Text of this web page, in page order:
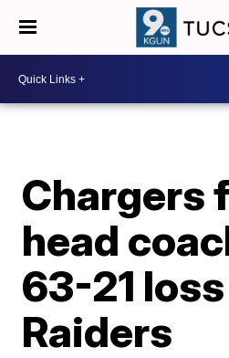
Chargers
head
63-21
Raiders